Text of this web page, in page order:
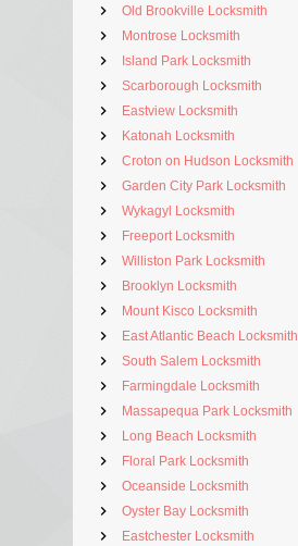
Old Brookville Locksmith
Montrose Locksmith
Island Park Locksmith
Scarborough Locksmith
Eastview Locksmith
Katonah Locksmith
Croton on Hudson Locksmith
Garden City Park Locksmith
Wykagyl Locksmith
Freeport Locksmith
Williston Park Locksmith
Brooklyn Locksmith
Mount Kisco Locksmith
East Atlantic Beach Locksmith
South Salem Locksmith
Farmingdale Locksmith
Massapequa Park Locksmith
Long Beach Locksmith
Floral Park Locksmith
Oceanside Locksmith
Oyster Bay Locksmith
Eastchester Locksmith